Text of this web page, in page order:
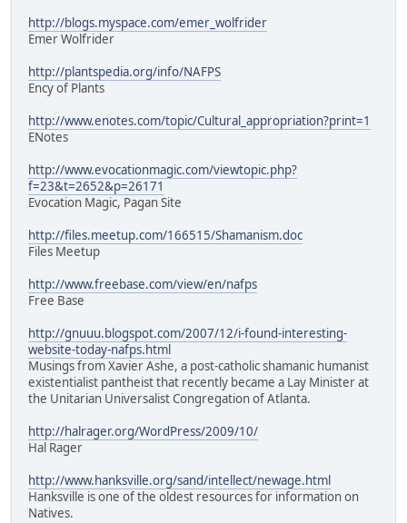
http://blogs.myspace.com/emer_wolfrider
Emer Wolfrider
http://plantspedia.org/info/NAFPS
Ency of Plants
http://www.enotes.com/topic/Cultural_appropriation?print=1
ENotes
http://www.evocationmagic.com/viewtopic.php?
f=23&t=2652&p=26171
Evocation Magic, Pagan Site
http://files.meetup.com/166515/Shamanism.doc
Files Meetup
http://www.freebase.com/view/en/nafps
Free Base
http://gnuuu.blogspot.com/2007/12/i-found-interesting-
website-today-nafps.html
Musings from Xavier Ashe, a post-catholic shamanic humanist
existentialist pantheist that recently became a Lay Minister at
the Unitarian Universalist Congregation of Atlanta.
http://halrager.org/WordPress/2009/10/
Hal Rager
http://www.hanksville.org/sand/intellect/newage.html
Hanksville is one of the oldest resources for information on
Natives.